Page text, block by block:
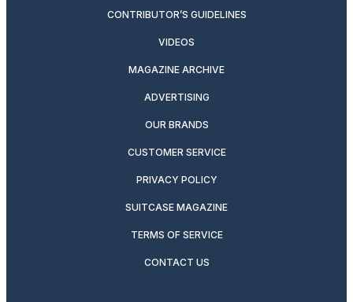
CONTRIBUTOR’S GUIDELINES
VIDEOS
MAGAZINE ARCHIVE
ADVERTISING
OUR BRANDS
CUSTOMER SERVICE
PRIVACY POLICY
SUITCASE MAGAZINE
TERMS OF SERVICE
CONTACT US